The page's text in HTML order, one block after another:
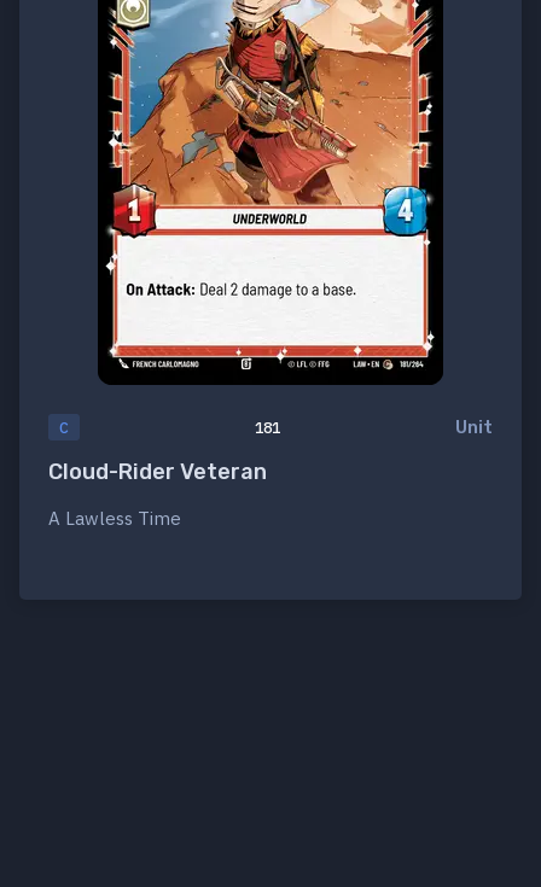
C 181 Unit
Cloud-Rider Veteran
A Lawless Time